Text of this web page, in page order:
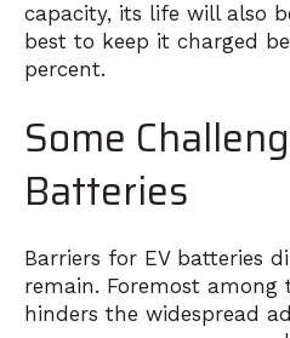
capacity, its life will also
best to keep it charged
percent.
Some
Batteries
Barriers for EV batteries
remain. Foremost among
hinders the widespread